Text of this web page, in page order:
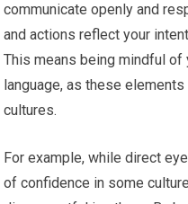
communicate openly and
and actions reflect your
This means being mindful of
language, as these
cultures.
For example, while direct
of confidence in some